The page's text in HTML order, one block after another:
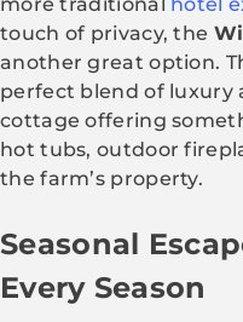
touch of privacy, the
another great option.
perfect blend of luxury
cottage offering
hot tubs, outdoor
the farm’s property.
Seasonal
Every Season